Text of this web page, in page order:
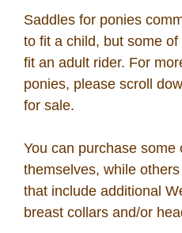
Saddles for ponies
to fit a child, but some
fit an adult rider. For
ponies, please scroll
for sale.
You can purchase
themselves, while
that include additional
breast collars and/or
How To
What Is
Horse Tips
Horse Names